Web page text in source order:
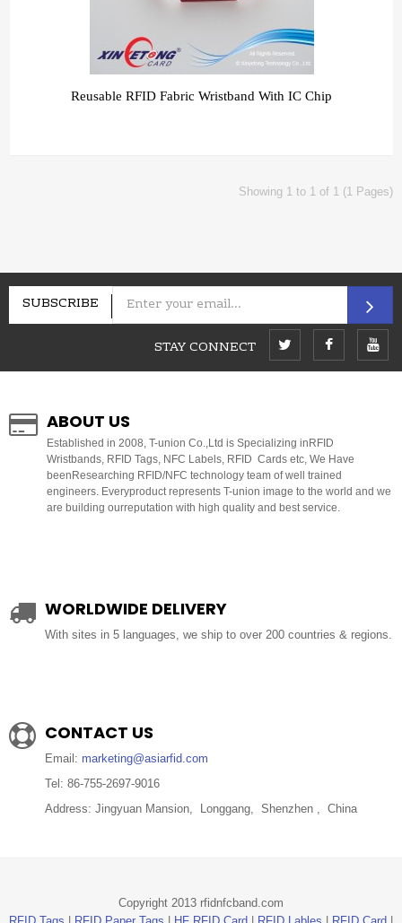
Reusable RFID Fabric Wristband With IC Chip
Showing 1 to 1 of 1 (1 Pages)
SUBSCRIBE
STAY CONNECT
ABOUT US
Established in 2008, T-union Co.,Ltd is Specializing inRFID
Wristbands, RFID Tags, NFC Labels, RFID Cards etc, We Have
beenResearching RFID/NFC technology team of well trained
engineers. Everyproduct represents T-union image to the world and we
are building ourreputation with high quality and best service.
WORLDWIDE DELIVERY
With sites in 5 languages, we ship to over 200 countries & regions.
CONTACT US
Email: marketing@asiarfid.com
Tel: 86-755-2697-9016
Address: Jingyuan Mansion, Longgang, Shenzhen , China
Copyright 2013 rfidnfcband.com